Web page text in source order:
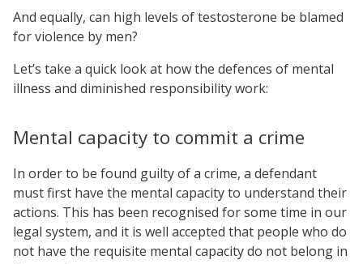
And equally, can high levels of testosterone be blamed
for violence by men?
Let’s take a quick look at how the defences of mental
illness and diminished responsibility work:
Mental capacity to commit a crime
In order to be found guilty of a crime, a defendant
must first have the mental capacity to understand their
actions. This has been recognised for some time in our
legal system, and it is well accepted that people who do
not have the requisite mental capacity do not belong in